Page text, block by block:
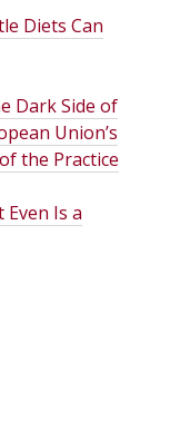
Diets Can
Dark Side of
Union’s
the Practice
Even Is a